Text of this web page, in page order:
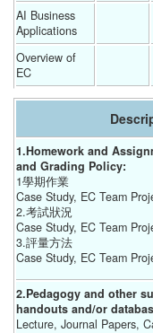
AI Business
Applications
Overview of
EC
1.Homework and
and Grading Policy:
1學期作業
Case Study, EC Team
2.考試狀況
Case Study, EC Team
3.評量方法
Case Study, EC Team
2.Pedagogy and other
handouts and/or
Lecture, Journal Papers,